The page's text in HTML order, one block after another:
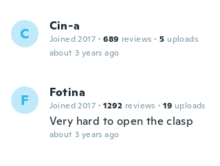
C Cin-a
Joined 2017 · 689 reviews · 5 uploads
about 3 years ago
F Fotina
Joined 2017 · 1292 reviews · 19 uploads
Very hard to open the clasp
about 3 years ago